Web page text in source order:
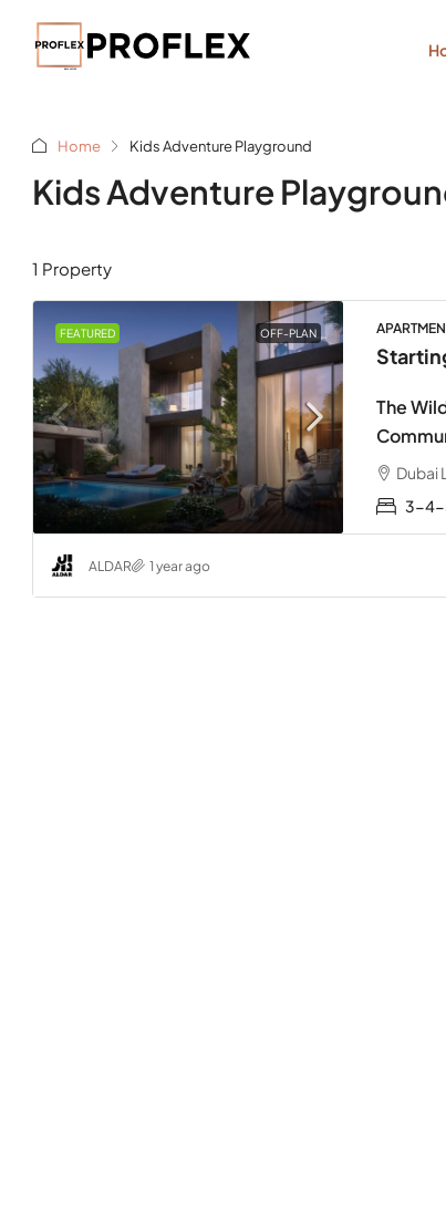
Home Kids Adventure Playground
Kids Adventure
1 Property
FEATURED OFF-PLAN
The
Dubai
3-4-
ALDAR 1 year ago